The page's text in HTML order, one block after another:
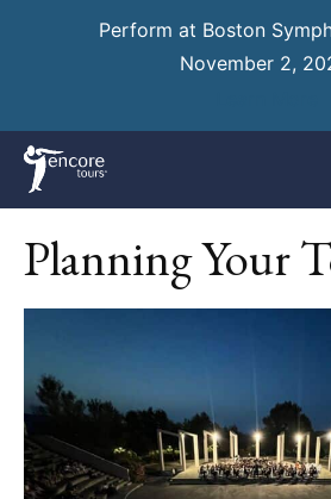
Perform at Boston
November 2,
Planning Your